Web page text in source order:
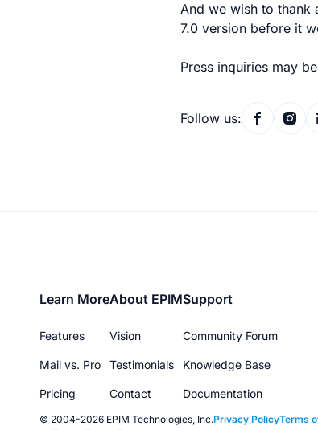
And we wish to thank
7.0 version before it
Press inquiries may
Follow us:
Footer
menu
Learn More
Features
Mail vs. Pro
Pricing
About EPIM
Vision
Testimonials
Contact
Support
Community Forum
Knowledge Base
Documentation
© 2004-2026 EPIM Technologies, Inc.Privacy PolicyTerms